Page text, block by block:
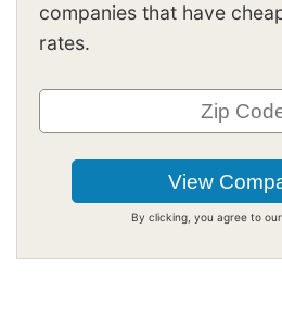
companies that have
rates.
By clicking, you agree to our